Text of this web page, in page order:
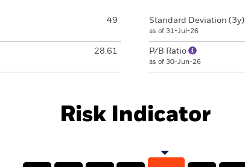
49
28.61
Standard Deviation (3y)
as of 31-Jul-26
P/B Ratio
as of 30-Jun-26
Risk Indicator